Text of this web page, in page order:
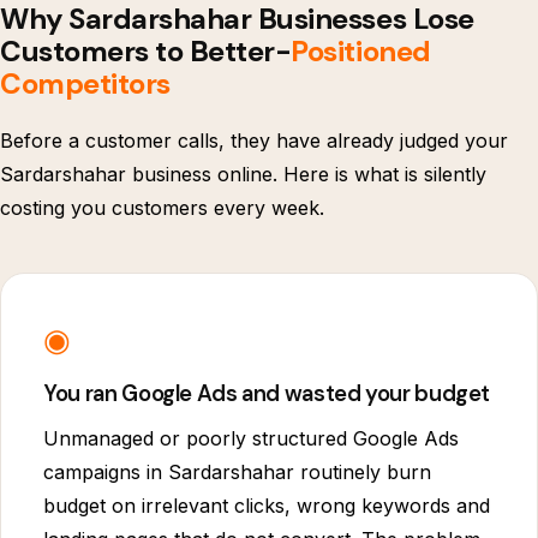
Why Sardarshahar Businesses Lose
Customers to Better-Positioned
Competitors
Before a customer calls, they have already judged your
Sardarshahar business online. Here is what is silently
costing you customers every week.
◉
You ran Google Ads and wasted your budget
Unmanaged or poorly structured Google Ads
campaigns in Sardarshahar routinely burn
budget on irrelevant clicks, wrong keywords and